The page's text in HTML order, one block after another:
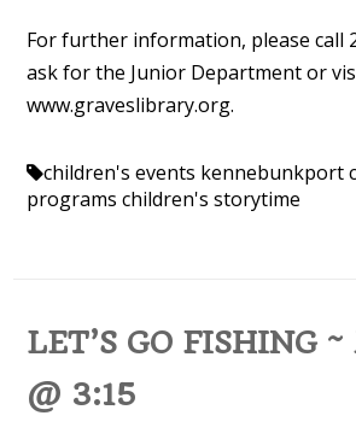
For further information, please call
ask for the Junior Department or
www.graveslibrary.org.
children's events kennebunkport
programs children's storytime
LET’S GO FISHING
@ 3:15